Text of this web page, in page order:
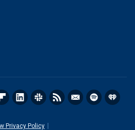
Privacy Policy